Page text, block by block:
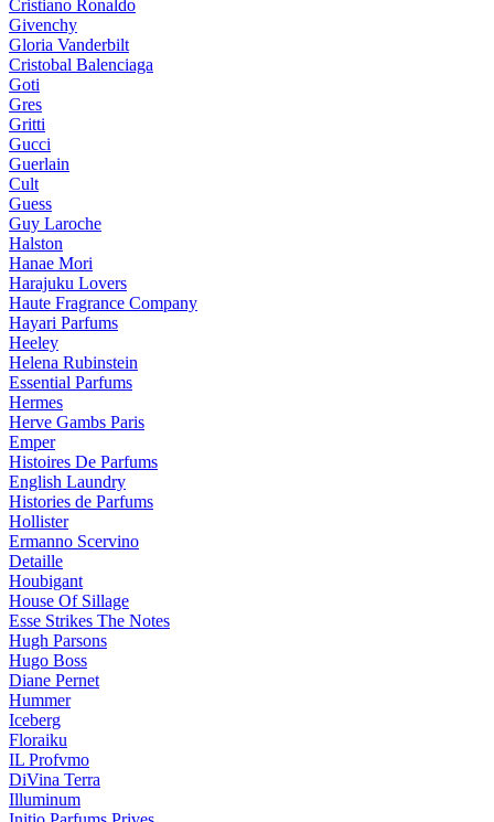
Cristiano Ronaldo
Givenchy
Gloria Vanderbilt
Cristobal Balenciaga
Goti
Gres
Gritti
Gucci
Guerlain
Cult
Guess
Guy Laroche
Halston
Hanae Mori
Harajuku Lovers
Haute Fragrance Company
Hayari Parfums
Heeley
Helena Rubinstein
Essential Parfums
Hermes
Herve Gambs Paris
Emper
Histoires De Parfums
English Laundry
Histories de Parfums
Hollister
Ermanno Scervino
Detaille
Houbigant
House Of Sillage
Esse Strikes The Notes
Hugh Parsons
Hugo Boss
Diane Pernet
Hummer
Iceberg
Floraiku
IL Profvmo
DiVina Terra
Illuminum